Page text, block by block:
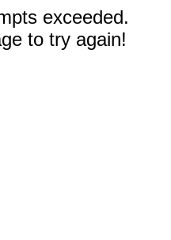
exceeded.
to try again!